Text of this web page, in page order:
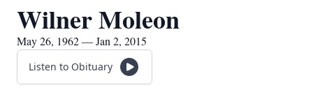
Wilner Moleon
May 26, 1962 — Jan 2, 2015
Listen to Obituary